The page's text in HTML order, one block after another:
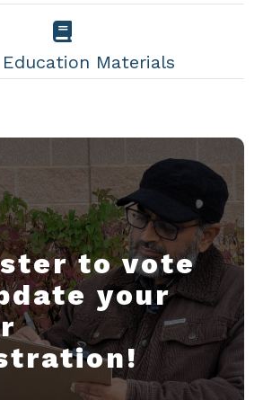
Materials
to vote
your